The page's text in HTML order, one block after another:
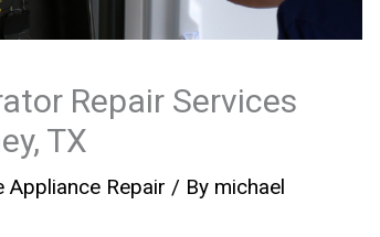
Repair Services
TX
Appliance Repair / By michael